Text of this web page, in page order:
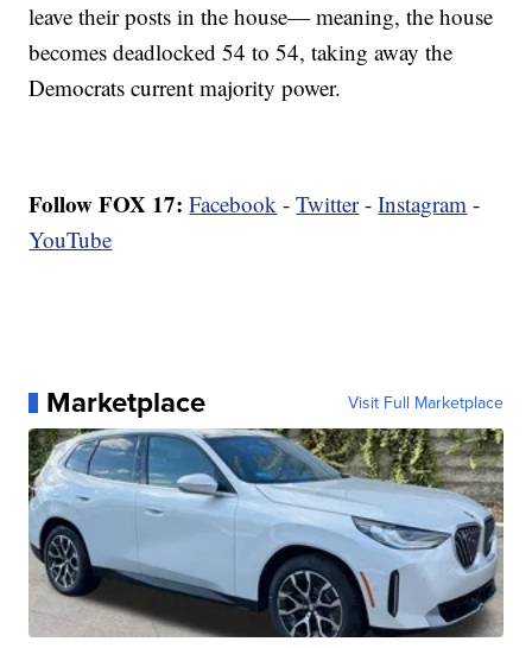
leave their posts in the house— meaning, the house
becomes deadlocked 54 to 54, taking away the
Democrats current majority power.
Follow FOX 17: Facebook -Twitter-Instagram -
YouTube
Marketplace Visit Full Marketplace